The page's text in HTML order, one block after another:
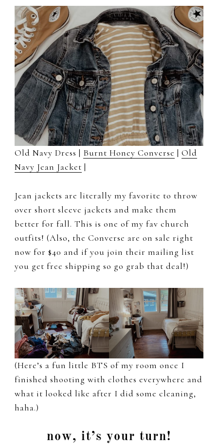
Old Navy Dress | Burnt Honey Converse | Old
Navy Jean Jacket |
Jean jackets are literally my favorite to throw
over short sleeve jackets and make them
better for fall. This is one of my fav church
outfits! (Also, the Converse are on sale right
now for $40 and if you join their mailing list
you get free shipping so go grab that deal!)
(Here’s a fun little BTS of my room once I
finished shooting with clothes everywhere and
what it looked like after I did some cleaning,
haha.)
now, it’s your turn!